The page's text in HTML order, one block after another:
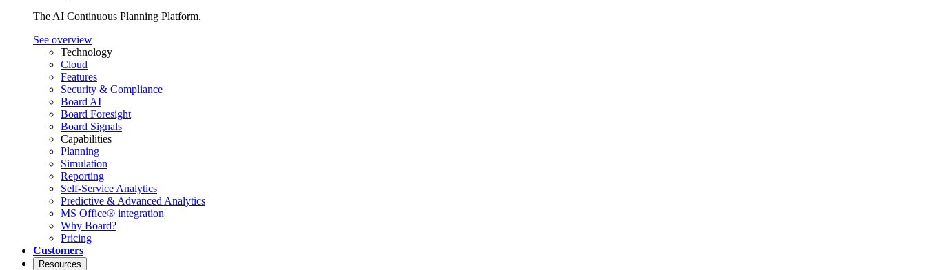
The AI Continuous Planning Platform.
See overview
Technology
Cloud
Features
Security & Compliance
Board AI
Board Foresight
Board Signals
Capabilities
Planning
Simulation
Reporting
Self-Service Analytics
Predictive & Advanced Analytics
MS Office® integration
Why Board?
Pricing
Customers
Resources